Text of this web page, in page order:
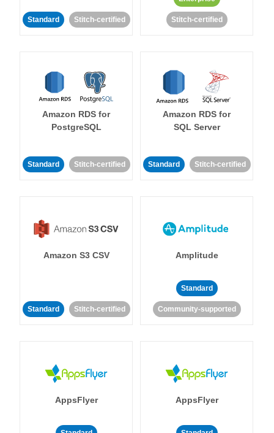
Standard Stitch-certified Stitch-certified
Amazon RDS for
PostgreSQL
Standard Stitch-certified
Amazon RDS for
SQL Server
Standard Stitch-certified
Amazon S3 CSV
Standard Stitch-certified
Amplitude
Standard
Community-supported
AppsFlyer AppsFlyer